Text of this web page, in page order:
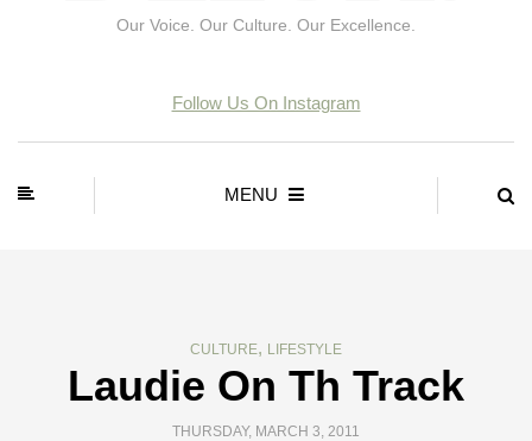
Our Voice. Our Culture. Our Excellence.
Follow Us On Instagram
MENU
CULTURE, LIFESTYLE
Laudie On Th Track
THURSDAY, MARCH 3, 2011